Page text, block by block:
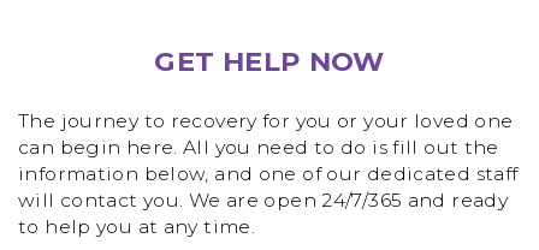
GET HELP NOW
The journey to recovery for you or your loved one
can begin here. All you need to do is fill out the
information below, and one of our dedicated staff
will contact you. We are open 24/7/365 and ready
to help you at any time.